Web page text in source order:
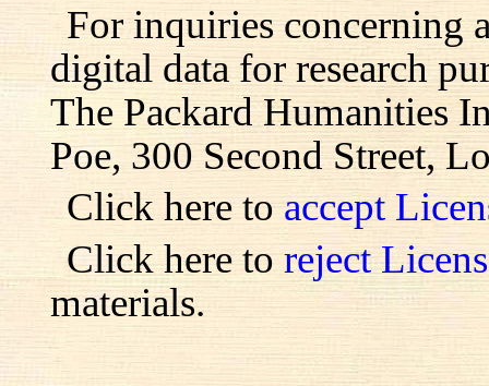
For inquiries concerning
digital data for research
The Packard Humanities
Poe, 300 Second Street,
Click here to accept
Click here to reject
materials.